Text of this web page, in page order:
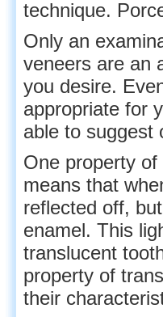
technique.
Only an
veneers are an
you desire.
appropriate for
able to suggest
One property
means that
reflected off,
enamel. This
translucent
property of
their